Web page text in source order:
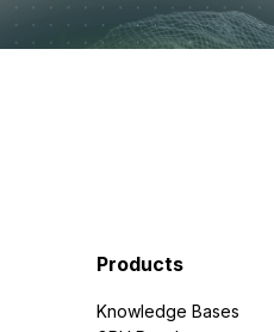
Products
Knowledge Bases